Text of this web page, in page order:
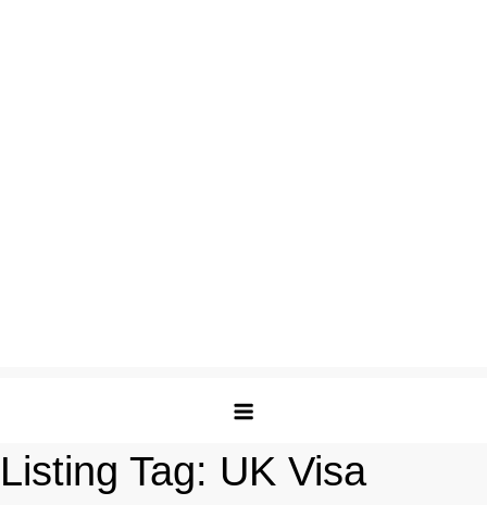
Listing Tag: UK Visa